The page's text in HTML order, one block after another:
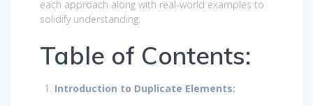
each approach along with real-world examples to
solidify understanding.
Table of Contents:
Introduction to Duplicate Elements: